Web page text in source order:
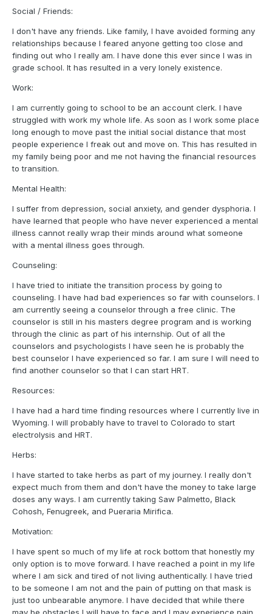
Social / Friends:
I don't have any friends. Like family, I have avoided forming any
relationships because I feared anyone getting too close and
finding out who I really am. I have done this ever since I was in
grade school. It has resulted in a very lonely existence.
Work:
I am currently going to school to be an account clerk. I have
struggled with work my whole life. As soon as I work some place
long enough to move past the initial social distance that most
people experience I freak out and move on. This has resulted in
my family being poor and me not having the financial resources
to transition.
Mental Health:
I suffer from depression, social anxiety, and gender dysphoria. I
have learned that people who have never experienced a mental
illness cannot really wrap their minds around what someone
with a mental illness goes through.
Counseling:
I have tried to initiate the transition process by going to
counseling. I have had bad experiences so far with counselors. I
am currently seeing a counselor through a free clinic. The
counselor is still in his masters degree program and is working
through the clinic as part of his internship. Out of all the
counselors and psychologists I have seen he is probably the
best counselor I have experienced so far. I am sure I will need to
find another counselor so that I can start HRT.
Resources:
I have had a hard time finding resources where I currently live in
Wyoming. I will probably have to travel to Colorado to start
electrolysis and HRT.
Herbs:
I have started to take herbs as part of my journey. I really don't
expect much from them and don't have the money to take large
doses any ways. I am currently taking Saw Palmetto, Black
Cohosh, Fenugreek, and Pueraria Mirifica.
Motivation:
I have spent so much of my life at rock bottom that honestly my
only option is to move forward. I have reached a point in my life
where I am sick and tired of not living authentically. I have tried
to be someone I am not and the pain of putting on that mask is
just too unbearable anymore. I have decided that while there